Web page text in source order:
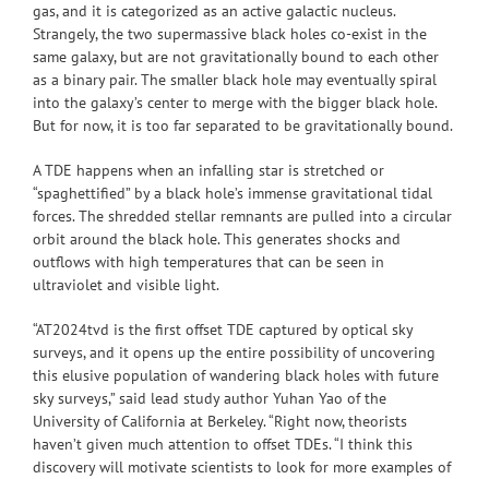
gas, and it is categorized as an active galactic nucleus.
Strangely, the two supermassive black holes co-exist in the
same galaxy, but are not gravitationally bound to each other
as a binary pair. The smaller black hole may eventually spiral
into the galaxy’s center to merge with the bigger black hole.
But for now, it is too far separated to be gravitationally bound.
A TDE happens when an infalling star is stretched or
“spaghettified” by a black hole’s immense gravitational tidal
forces. The shredded stellar remnants are pulled into a circular
orbit around the black hole. This generates shocks and
outflows with high temperatures that can be seen in
ultraviolet and visible light.
“AT2024tvd is the first offset TDE captured by optical sky
surveys, and it opens up the entire possibility of uncovering
this elusive population of wandering black holes with future
sky surveys,” said lead study author Yuhan Yao of the
University of California at Berkeley. “Right now, theorists
haven’t given much attention to offset TDEs. “I think this
discovery will motivate scientists to look for more examples of